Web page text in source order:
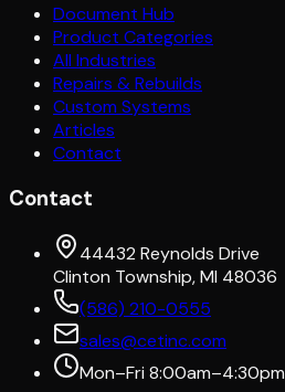
Document Hub
Product Categories
All Industries
Repairs & Rebuilds
Custom Systems
Articles
Contact
Contact
44432 Reynolds Drive
Clinton Township, MI 48036
(586) 210-0555
sales@cetinc.com
Mon–Fri 8:00am–4:30pm